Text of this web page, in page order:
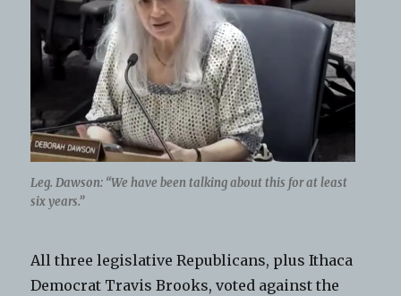
Leg. Dawson: “We have been talking about this for at least
six years.”
All three legislative Republicans, plus Ithaca
Democrat Travis Brooks, voted against the